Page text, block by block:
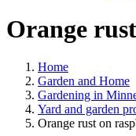
Orange
Home
Garden and Home
Gardening in
Yard and garden
Orange rust on